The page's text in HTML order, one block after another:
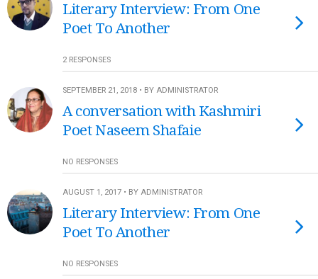
Literary Interview: From One
Poet To Another
2 RESPONSES
SEPTEMBER 21, 2018 • BY ADMINISTRATOR
A conversation with Kashmiri
Poet Naseem Shafaie
NO RESPONSES
AUGUST 1, 2017 • BY ADMINISTRATOR
Literary Interview: From One
Poet To Another
NO RESPONSES